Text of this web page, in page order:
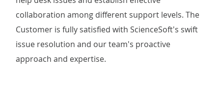
collaboration among different support levels. The
Customer is fully satisfied with ScienceSoft's swift
issue resolution and our team's proactive
approach and expertise.